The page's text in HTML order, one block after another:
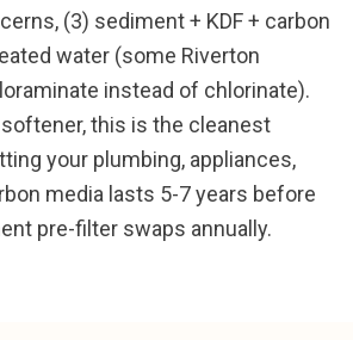
(3) sediment + KDF + carbon
water (some Riverton
instead of chlorinate).
this is the cleanest
your plumbing, appliances,
media lasts 5-7 years before
pre-filter swaps annually.